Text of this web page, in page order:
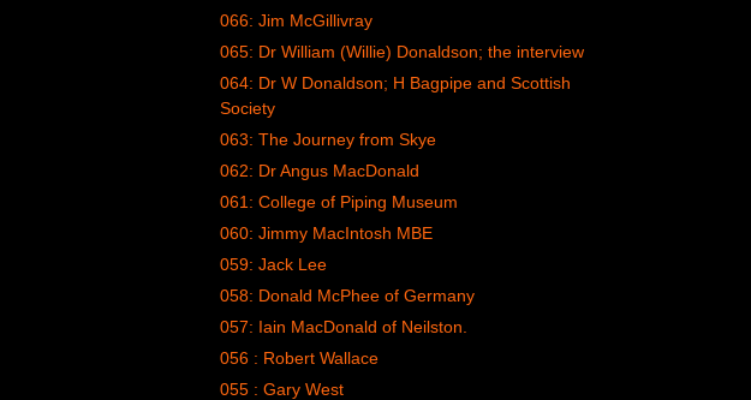
066: Jim McGillivray
065: Dr William (Willie) Donaldson; the interview
064: Dr W Donaldson; H Bagpipe and Scottish
Society
063: The Journey from Skye
062: Dr Angus MacDonald
061: College of Piping Museum
060: Jimmy MacIntosh MBE
059: Jack Lee
058: Donald McPhee of Germany
057: Iain MacDonald of Neilston.
056 : Robert Wallace
055 : Gary West